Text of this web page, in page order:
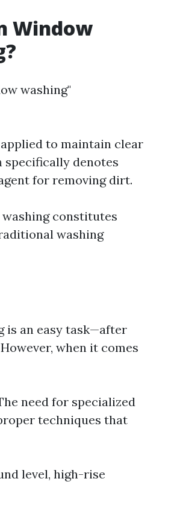
Window
washing"
to maintain clear
specifically denotes
for removing dirt.
constitutes
washing
is an easy task—after
when it comes
need for specialized
techniques that
level, high-rise